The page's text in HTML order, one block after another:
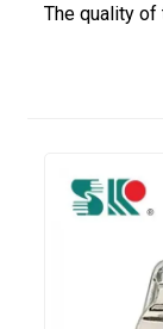
The quality of